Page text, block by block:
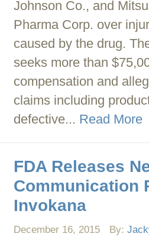
Johnson Co., and
Pharma Corp. over
caused by the drug.
seeks more than
compensation and
claims including
defective... Read More
FDA Releases
Communication
Invokana
December 16, 2015 By: